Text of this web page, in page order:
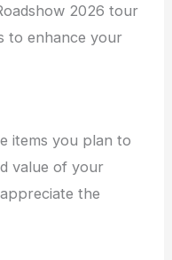
2026 tour
to enhance your
items you plan to
value of your
the